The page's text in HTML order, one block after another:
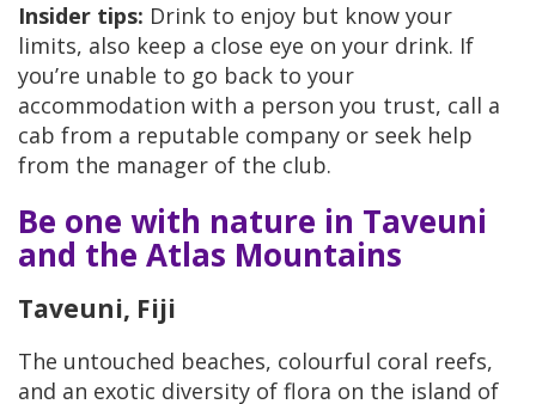
Insider tips: Drink to enjoy but know your
limits, also keep a close eye on your drink. If
you’re unable to go back to your
accommodation with a person you trust, call a
cab from a reputable company or seek help
from the manager of the club.
Be one with nature in Taveuni
and the Atlas Mountains
Taveuni, Fiji
The untouched beaches, colourful coral reefs,
and an exotic diversity of flora on the island of